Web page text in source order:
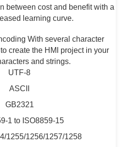
between cost and benefit with a
learning curve.
With several character
create the HMI project in your
and strings.
UTF-8
ASCII
GB2321
1 to ISO8859-15
1255/1256/1257/1258